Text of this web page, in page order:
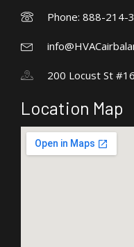
Phone: 888-214-
200 Locust St
Location Map